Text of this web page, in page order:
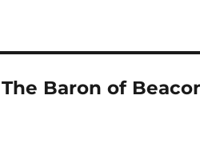
The Baron of